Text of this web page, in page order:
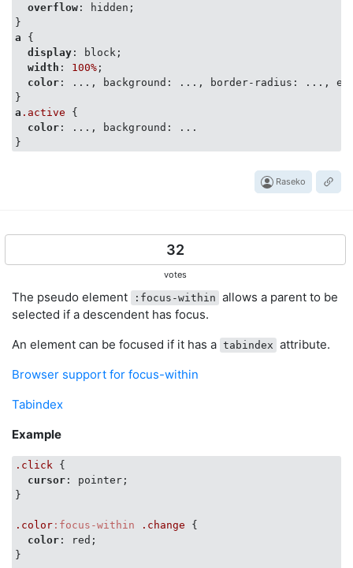
overflow : hidden;
a {
display : block;
width : 100% ;
color : ..., background: ..., border-radius: ...,
a .active {
color : ..., background: ...
Raseko
32
votes
The pseudo element :focus-within allows a parent to be
selected if a descendent has focus.
An element can be focused if it has a tabindex attribute.
Browser support for focus-within
Tabindex
Example
.click {
cursor : pointer;
}
.color :focus-within .change {
color : red;
}